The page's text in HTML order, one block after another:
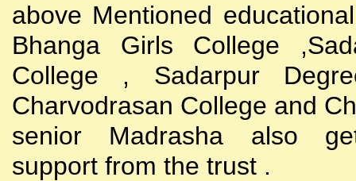
above Mentioned
Bhanga Girls College
College , Sadarpur
Charvodrasan College and
senior Madrasha also
support from the trust .